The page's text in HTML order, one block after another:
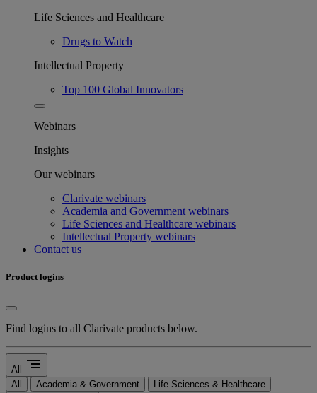
Life Sciences and Healthcare
Drugs to Watch
Intellectual Property
Top 100 Global Innovators
Webinars
Insights
Our webinars
Clarivate webinars
Academia and Government webinars
Life Sciences and Healthcare webinars
Intellectual Property webinars
Contact us
Product logins
Find logins to all Clarivate products below.
All segment
All Academia & Government
Life Sciences & Healthcare